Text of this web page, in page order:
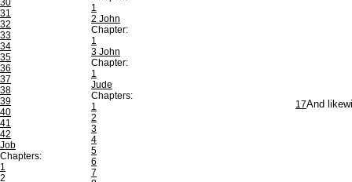
30
31
32
33
34
35
36
37
38
39
40
41
42
Job
Chapters:
1
2
1
2 John
Chapter:
1
3 John
Chapter:
1
Jude
Chapters:
1
2
3
4
5
6
7
17And